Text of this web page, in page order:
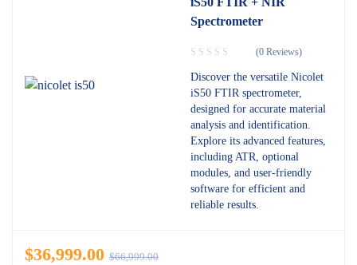
Spectrometer
(0 Reviews)
Discover the versatile Nicolet
iS50 FTIR spectrometer,
designed for accurate material
analysis and identification.
Explore its advanced features,
including ATR, optional
modules, and user-friendly
software for efficient and
reliable results.
$66,999.00
$36,999.00